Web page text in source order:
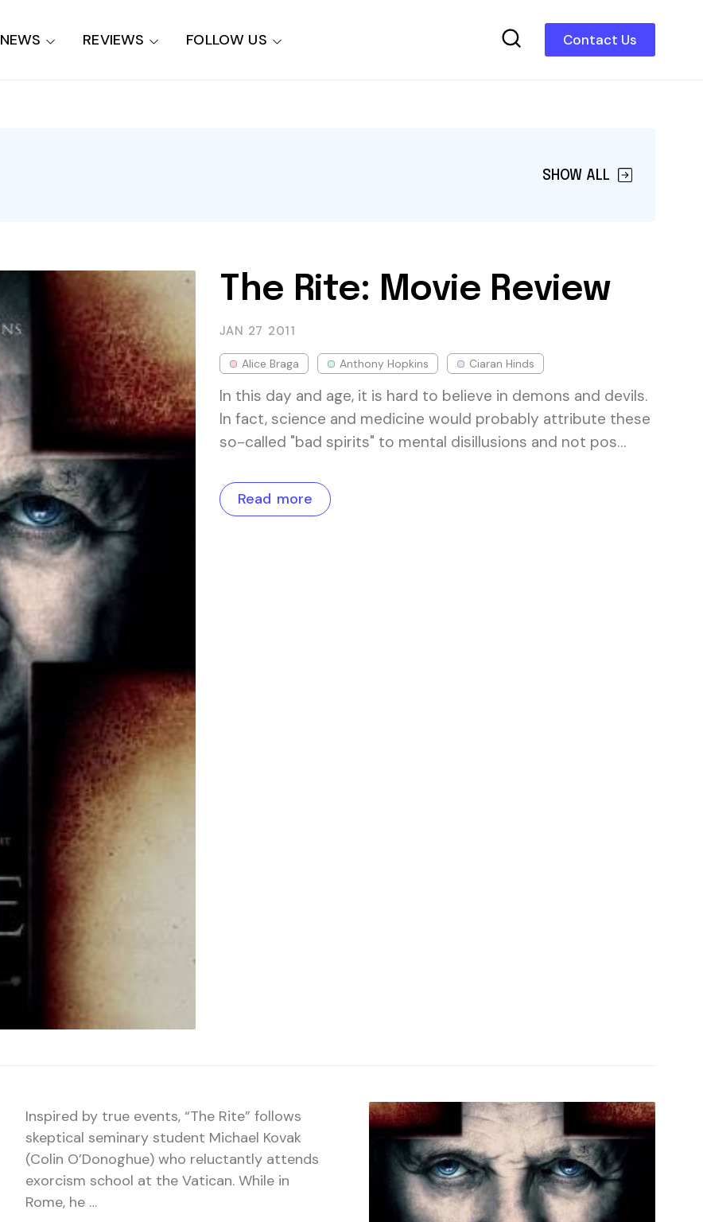
Contact Us
NEWS REVIEWS FOLLOW US
SHOW ALL
The Rite: Movie Review
JAN 27 2011
Alice Braga Anthony Hopkins Ciaran Hinds
In this day and age, it is hard to believe in demons and devils.
In fact, science and medicine would probably attribute these
so-called "bad spirits" to mental disillusions and not pos…
Read more
Inspired by true events, “The Rite” follows
skeptical seminary student Michael Kovak
(Colin O’Donoghue) who reluctantly attends
exorcism school at the Vatican. While in
Rome, he …